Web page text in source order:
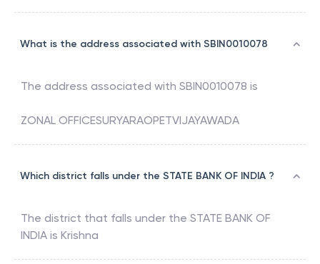
What is the address associated with SBIN0010078
The address associated with SBIN0010078 is
ZONAL OFFICESURYARAOPETVIJAYAWADA
Which district falls under the STATE BANK OF INDIA ?
The district that falls under the STATE BANK OF
INDIA is Krishna